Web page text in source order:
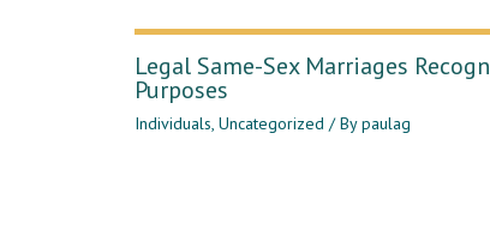
Legal Same-Sex Marriages
Purposes
Individuals, Uncategorized / Bypaulag